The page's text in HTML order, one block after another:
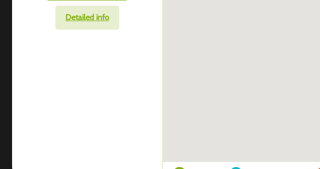
Detailed info